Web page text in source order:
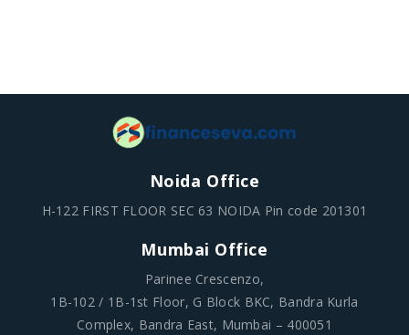
Noida Office
H-122 FIRST FLOOR SEC 63 NOIDA Pin code 201301
Mumbai Office
Parinee Crescenzo,
1B-102 / 1B-1st Floor, G Block BKC, Bandra Kurla
Complex, Bandra East, Mumbai – 400051